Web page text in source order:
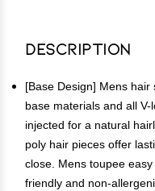
Description
[Base Design] Mens
base materials and all
injected for a natural
poly hair pieces offer
close. Mens toupee
friendly and non-